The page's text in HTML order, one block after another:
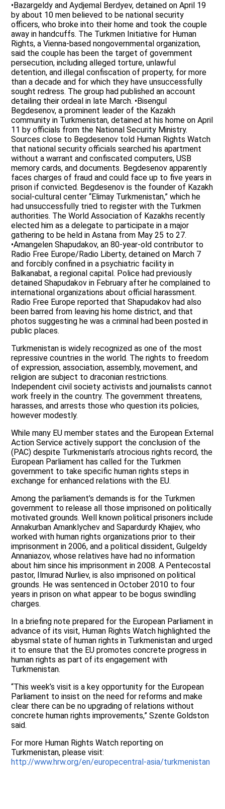
•Bazargeldy and Aydjemal Berdyev, detained on April 19
by about 10 men believed to be national security
officers, who broke into their home and took the couple
away in handcuffs. The Turkmen Initiative for Human
Rights, a Vienna-based nongovernmental organization,
said the couple has been the target of government
persecution, including alleged torture, unlawful
detention, and illegal confiscation of property, for more
than a decade and for which they have unsuccessfully
sought redress. The group had published an account
detailing their ordeal in late March. •Bisengul
Begdesenov, a prominent leader of the Kazakh
community in Turkmenistan, detained at his home on April
11 by officials from the National Security Ministry.
Sources close to Begdesenov told Human Rights Watch
that national security officials searched his apartment
without a warrant and confiscated computers, USB
memory cards, and documents. Begdesenov apparently
faces charges of fraud and could face up to five years in
prison if convicted. Begdesenov is the founder of Kazakh
social-cultural center “Elimay Turkmenistan,” which he
had unsuccessfully tried to register with the Turkmen
authorities. The World Association of Kazakhs recently
elected him as a delegate to participate in a major
gathering to be held in Astana from May 25 to 27.
•Amangelen Shapudakov, an 80-year-old contributor to
Radio Free Europe/Radio Liberty, detained on March 7
and forcibly confined in a psychiatric facility in
Balkanabat, a regional capital. Police had previously
detained Shapudakov in February after he complained to
international organizations about official harassment.
Radio Free Europe reported that Shapudakov had also
been barred from leaving his home district, and that
photos suggesting he was a criminal had been posted in
public places.
Turkmenistan is widely recognized as one of the most
repressive countries in the world. The rights to freedom
of expression, association, assembly, movement, and
religion are subject to draconian restrictions.
Independent civil society activists and journalists cannot
work freely in the country. The government threatens,
harasses, and arrests those who question its policies,
however modestly.
While many EU member states and the European External
Action Service actively support the conclusion of the
(PAC) despite Turkmenistan’s atrocious rights record, the
European Parliament has called for the Turkmen
government to take specific human rights steps in
exchange for enhanced relations with the EU.
Among the parliament’s demands is for the Turkmen
government to release all those imprisoned on politically
motivated grounds. Well known political prisoners include
Annakurban Amanklychev and Sapardurdy Khajiev, who
worked with human rights organizations prior to their
imprisonment in 2006, and a political dissident, Gulgeldy
Annaniazov, whose relatives have had no information
about him since his imprisonment in 2008. A Pentecostal
pastor, Ilmurad Nurliev, is also imprisoned on political
grounds. He was sentenced in October 2010 to four
years in prison on what appear to be bogus swindling
charges.
In a briefing note prepared for the European Parliament in
advance of its visit, Human Rights Watch highlighted the
abysmal state of human rights in Turkmenistan and urged
it to ensure that the EU promotes concrete progress in
human rights as part of its engagement with
Turkmenistan.
“This week’s visit is a key opportunity for the European
Parliament to insist on the need for reforms and make
clear there can be no upgrading of relations without
concrete human rights improvements,” Szente Goldston
said.
For more Human Rights Watch reporting on
Turkmenistan, please visit:
http://www.hrw.org/en/europecentral-asia/turkmenistan